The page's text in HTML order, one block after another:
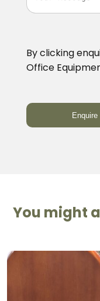
By clicking
Office
You might